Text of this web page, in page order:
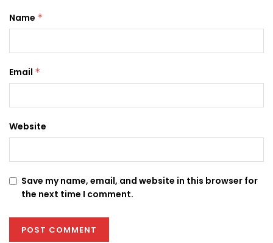
Name *
Email *
Website
Save my name, email, and website in this browser for
the next time I comment.